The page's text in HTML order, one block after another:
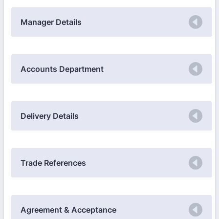
Manager Details
Accounts Department
Delivery Details
Trade References
Agreement & Acceptance